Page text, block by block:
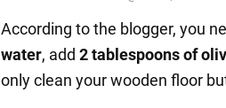
According to the blogger, you
water, add 2 tablespoons of
only clean your wooden floor